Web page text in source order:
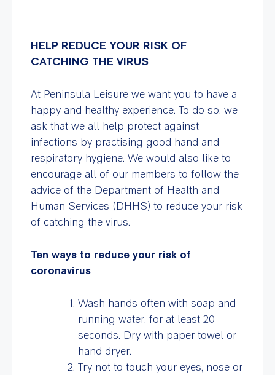
HELP REDUCE YOUR RISK OF
CATCHING THE VIRUS
At Peninsula Leisure we want you to have a
happy and healthy experience. To do so, we
ask that we all help protect against
infections by practising good hand and
respiratory hygiene. We would also like to
encourage all of our members to follow the
advice of the Department of Health and
Human Services (DHHS) to reduce your risk
of catching the virus.
Ten ways to reduce your risk of
coronavirus
Wash hands often with soap and
running water, for at least 20
seconds. Dry with paper towel or
hand dryer.
Try not to touch your eyes, nose or